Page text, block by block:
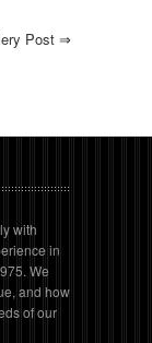
Post ⇒
with
in
We
and how
of our